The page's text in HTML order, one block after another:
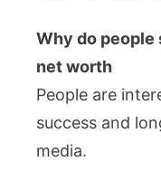
Why do people
net worth
People are
success and
media.